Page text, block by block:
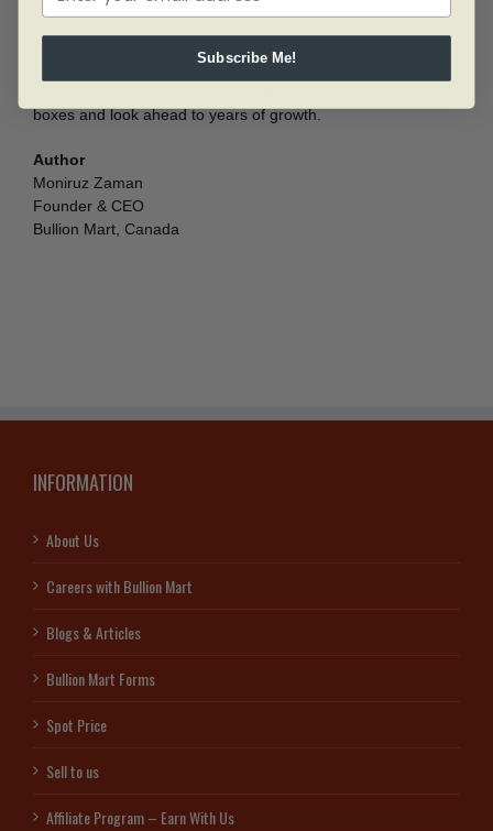
all great ingredients to create a thriving business venture.
boxes and look ahead to years of growth.
Author
Moniruz Zaman
Founder & CEO
Bullion Mart, Canada
INFORMATION
About Us
Careers with Bullion Mart
Blogs & Articles
Bullion Mart Forms
Spot Price
Sell to us
Affiliate Program – Earn With Us
Subscribe Me!